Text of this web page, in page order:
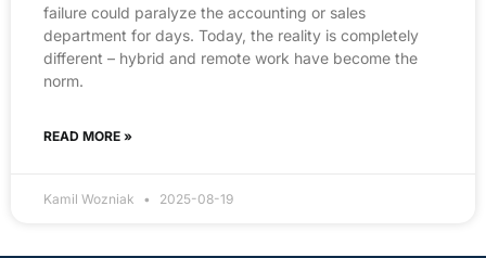
failure could paralyze the accounting or sales
department for days. Today, the reality is completely
different – hybrid and remote work have become the
norm.
READ MORE »
Kamil Wozniak 2025-08-19